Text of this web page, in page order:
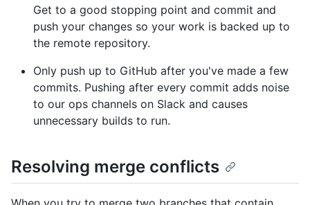
Get to a good stopping point and commit and
push your changes so your work is backed up to
the remote repository.
Only push up to GitHub after you've made a few
commits. Pushing after every commit adds noise
to our ops channels on Slack and causes
unnecessary builds to run.
Resolving merge conflicts